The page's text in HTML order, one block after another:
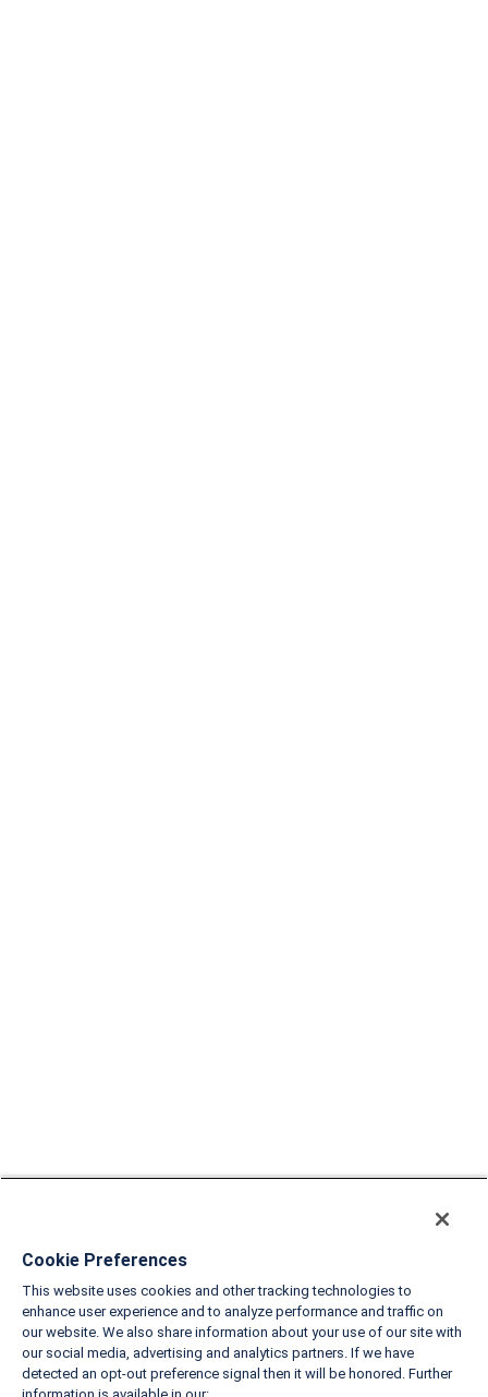
Cookie Preferences
This website uses cookies and other tracking technologies to
enhance user experience and to analyze performance and traffic on
our website. We also share information about your use of our site with
our social media, advertising and analytics partners. If we have
detected an opt-out preference signal then it will be honored. Further